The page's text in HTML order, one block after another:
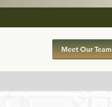
Meet Our Team